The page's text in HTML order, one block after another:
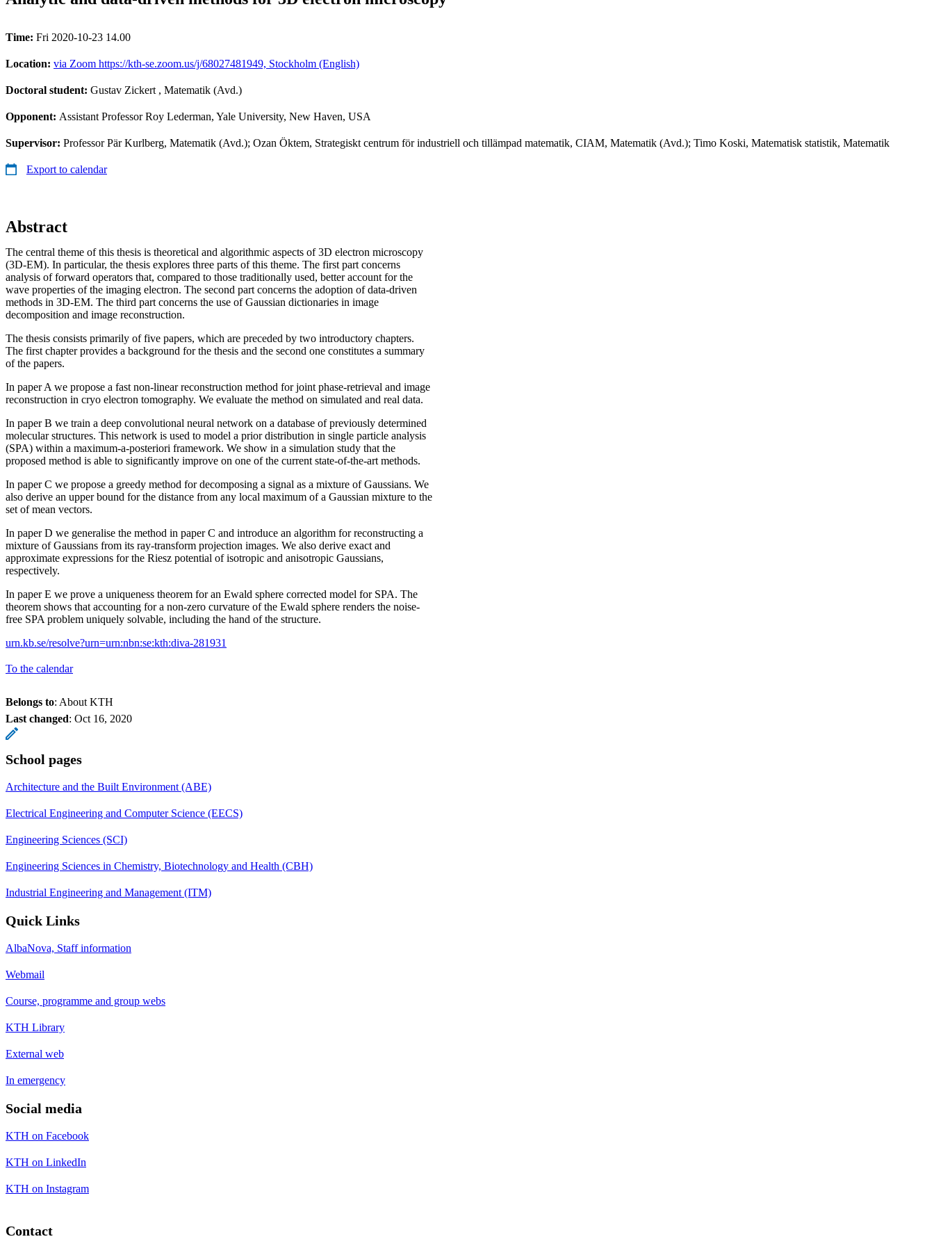
Time: Fri 2020-10-23 14.00
Location: via Zoom https://kth-se.zoom.us/j/68027481949, Stockholm (English)
Doctoral student: Gustav Zickert , Matematik (Avd.)
Opponent: Assistant Professor Roy Lederman, Yale University, New Haven, USA
Supervisor: Professor Pär Kurlberg, Matematik (Avd.); Ozan Öktem, Strategiskt centrum för industriell och tillämpad matematik, CIAM, Matematik (Avd.); Timo Koski, Matematisk statistik, Matematik
Export to calendar
Abstract
The central theme of this thesis is theoretical and algorithmic aspects of 3D electron microscopy
(3D-EM). In particular, the thesis explores three parts of this theme. The first part concerns
analysis of forward operators that, compared to those traditionally used, better account for the
wave properties of the imaging electron. The second part concerns the adoption of data-driven
methods in 3D-EM. The third part concerns the use of Gaussian dictionaries in image
decomposition and image reconstruction.
The thesis consists primarily of five papers, which are preceded by two introductory chapters.
The first chapter provides a background for the thesis and the second one constitutes a summary
of the papers.
In paper A we propose a fast non-linear reconstruction method for joint phase-retrieval and image
reconstruction in cryo electron tomography. We evaluate the method on simulated and real data.
In paper B we train a deep convolutional neural network on a database of previously determined
molecular structures. This network is used to model a prior distribution in single particle analysis
(SPA) within a maximum-a-posteriori framework. We show in a simulation study that the
proposed method is able to significantly improve on one of the current state-of-the-art methods.
In paper C we propose a greedy method for decomposing a signal as a mixture of Gaussians. We
also derive an upper bound for the distance from any local maximum of a Gaussian mixture to the
set of mean vectors.
In paper D we generalise the method in paper C and introduce an algorithm for reconstructing a
mixture of Gaussians from its ray-transform projection images. We also derive exact and
approximate expressions for the Riesz potential of isotropic and anisotropic Gaussians,
respectively.
In paper E we prove a uniqueness theorem for an Ewald sphere corrected model for SPA. The
theorem shows that accounting for a non-zero curvature of the Ewald sphere renders the noise-
free SPA problem uniquely solvable, including the hand of the structure.
urn.kb.se/resolve?urn=urn:nbn:se:kth:diva-281931
To the calendar
Belongs to: About KTH
Last changed: Oct 16, 2020
School pages
Architecture and the Built Environment (ABE)
Electrical Engineering and Computer Science (EECS)
Engineering Sciences (SCI)
Engineering Sciences in Chemistry, Biotechnology and Health (CBH)
Industrial Engineering and Management (ITM)
Quick Links
AlbaNova, Staff information
Webmail
Course, programme and group webs
KTH Library
External web
In emergency
Social media
KTH on Facebook
KTH on LinkedIn
KTH on Instagram
Contact